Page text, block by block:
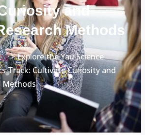
and
Methods
>Explore the Yau Science
Track: Cultivate Curiosity and
Methods